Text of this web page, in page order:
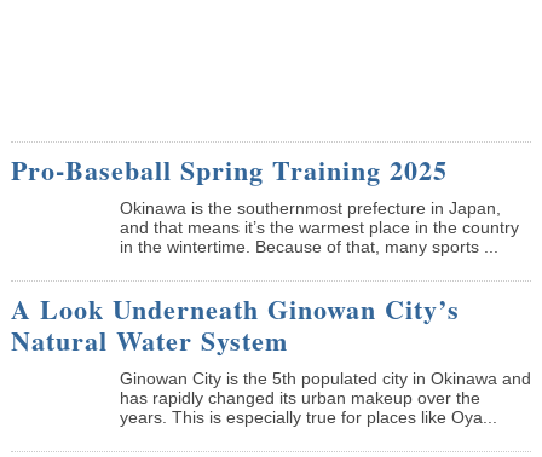
Pro-Baseball Spring Training 2025
Okinawa is the southernmost prefecture in Japan,
and that means it’s the warmest place in the country
in the wintertime. Because of that, many sports ...
A Look Underneath Ginowan City’s
Natural Water System
Ginowan City is the 5th populated city in Okinawa and
has rapidly changed its urban makeup over the
years. This is especially true for places like Oya...